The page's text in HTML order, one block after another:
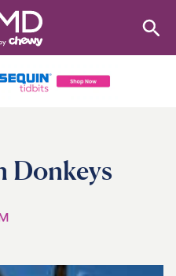
Donkeys